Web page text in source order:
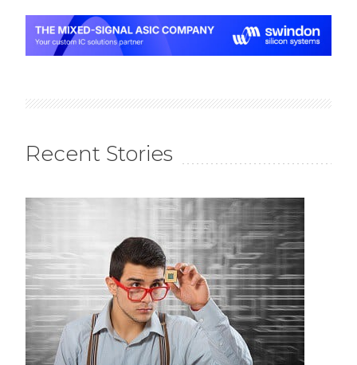
Recent Stories